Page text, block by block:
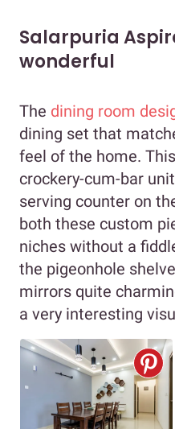
Salarpuria
wonderful
The dining room
dining set that
feel of the home.
crockery-cum-bar
serving counter on
both these custom
niches without a
the pigeonhole
mirrors quite
a very interesting